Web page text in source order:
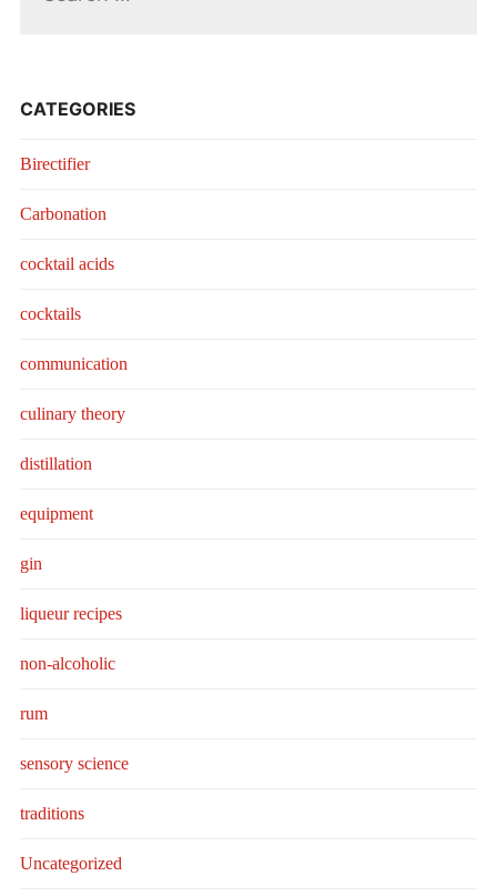
CATEGORIES
Birectifier
Carbonation
cocktail acids
cocktails
communication
culinary theory
distillation
equipment
gin
liqueur recipes
non-alcoholic
rum
sensory science
traditions
Uncategorized